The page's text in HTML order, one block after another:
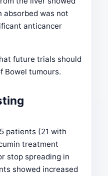
absorbed was not
anticancer
future trials should
Bowel tumours.
patients (21 with
treatment
stop spreading in
showed increased